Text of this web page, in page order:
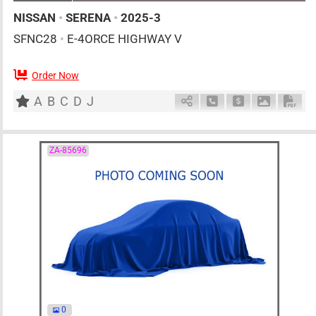
NISSAN • SERENA • 2025-3
SFNC28 • E-4ORCE HIGHWAY V
7 AT
Order Now
A B C D J Schedule Call Back
Ask Price
ZA-85696
0